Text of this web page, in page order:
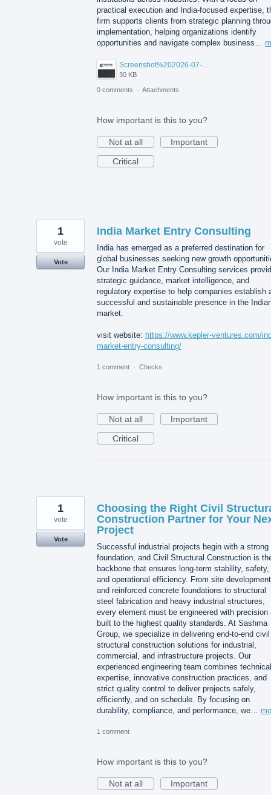
practical execution and India-focused expertise,
firm supports clients from strategic planning
implementation, helping organizations identify
opportunities and navigate complex business…
30 KB
0 comments · Attachments
How important is this to you?
Not at all
Important
Critical
India Market Entry Consulting
India has emerged as a preferred destination for
global businesses seeking new growth
Our India Market Entry Consulting services
strategic guidance, market intelligence, and
regulatory expertise to help companies establish
successful and sustainable presence in the
market.
visit website: https://www.kepler-ventures.com/
market-entry-consulting/
1
vote
Vote
1 comment · Checks
How important is this to you?
Not at all
Important
Critical
Choosing the Right Civil
Construction Partner for Your
Project
Successful industrial projects begin with a strong
foundation, and Civil Structural Construction is
backbone that ensures long-term stability, safety,
and operational efficiency. From site development
and reinforced concrete foundations to structural
steel fabrication and heavy industrial structures,
every element must be engineered with precision
built to the highest quality standards. At Sashma
Group, we specialize in delivering end-to-end civil
structural construction solutions for industrial,
commercial, and infrastructure projects. Our
experienced engineering team combines technical
expertise, innovative construction practices, and
strict quality control to deliver projects safely,
efficiently, and on schedule. By focusing on
durability, compliance, and performance, we…
1
vote
Vote
1 comment
How important is this to you?
Not at all
Important